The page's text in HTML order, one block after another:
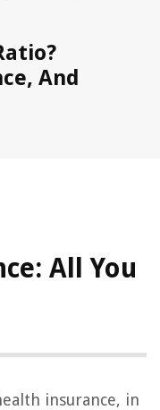
And
All You
insurance, in